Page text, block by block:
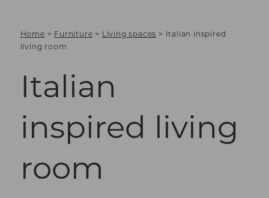
Home > Furniture > Living spaces > Italian inspired
living room
Italian
inspired living
room